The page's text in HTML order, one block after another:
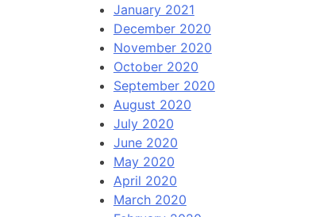
January 2021
December 2020
November 2020
October 2020
September 2020
August 2020
July 2020
June 2020
May 2020
April 2020
March 2020